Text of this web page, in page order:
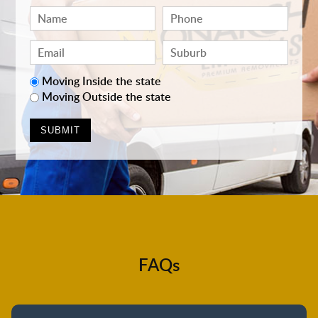
Moving Inside the state
Moving Outside the state
FAQs